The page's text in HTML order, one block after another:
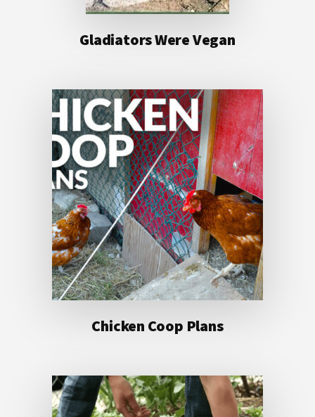
Gladiators Were Vegan
Chicken Coop Plans